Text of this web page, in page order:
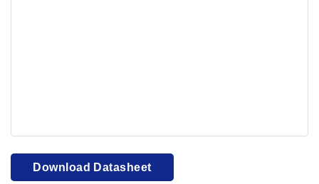
view.Download PDF
Download Datasheet